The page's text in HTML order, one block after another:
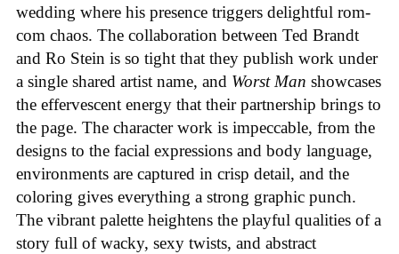
wedding where his presence triggers delightful rom-
com chaos. The collaboration between Ted Brandt
and Ro Stein is so tight that they publish work under
a single shared artist name, and Worst Man showcases
the effervescent energy that their partnership brings to
the page. The character work is impeccable, from the
designs to the facial expressions and body language,
environments are captured in crisp detail, and the
coloring gives everything a strong graphic punch.
The vibrant palette heightens the playful qualities of a
story full of wacky, sexy twists, and abstract